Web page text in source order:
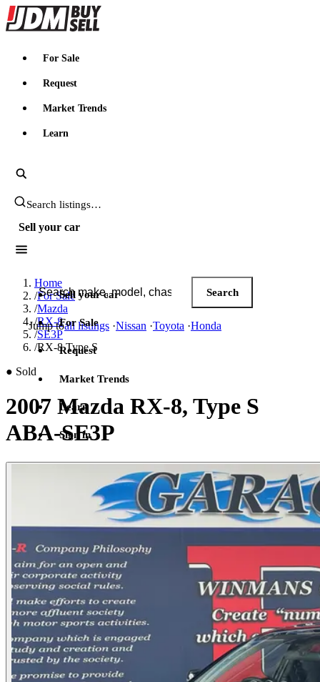
JDMBUYSELL
For Sale
Request
Market Trends
Learn
Search JDM listings
Sell your car
Search JDM listings
Search
Jump toall listings ·Nissan ·Toyota ·Honda
Sell your car
For Sale
Request
Market Trends
Learn
Sign in
Home
/For Sale
/Mazda
/RX-8
/SE3P
/RX-8 Type S
● Sold
2007 Mazda RX-8, Type S
ABA-SE3P